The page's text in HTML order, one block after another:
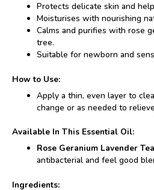
Protects delicate skin and
Moisturises with nourishing
Calms and purifies with rose
tree.
Suitable for newborn and
How to Use:
Apply a thin, even layer to
change or as needed to
Available In This Essential Oil:
Rose Geranium Lavender
antibacterial and feel good
Ingredients: